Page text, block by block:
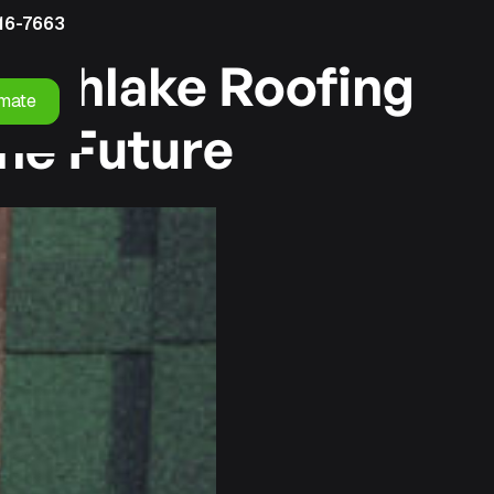
7663
Roofing
Future